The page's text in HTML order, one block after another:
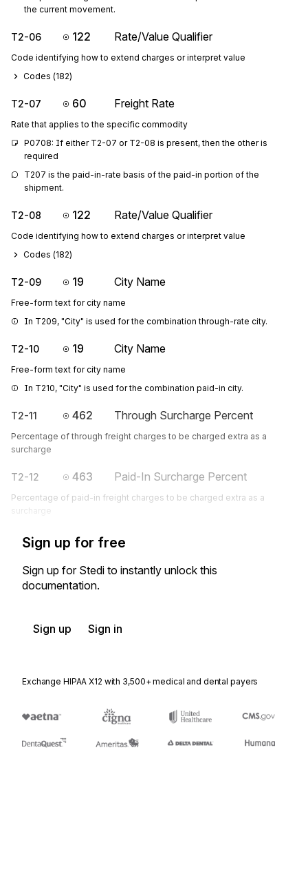
the current movement.
T2-06 122 Rate/Value Qualifier
Code identifying how to extend charges or interpret value
Codes (182)
T2-07 60 Freight Rate
Rate that applies to the specific commodity
P0708: If either T2-07 or T2-08 is present, then the other is
required
T207 is the paid-in-rate basis of the paid-in portion of the
shipment.
T2-08 122 Rate/Value Qualifier
Code identifying how to extend charges or interpret value
Codes (182)
T2-09 19 City Name
Free-form text for city name
In T209, "City" is used for the combination through-rate city.
T2-10 19 City Name
Free-form text for city name
In T210, "City" is used for the combination paid-in city.
T2-11 462 Through Surcharge Percent
Percentage of through freight charges to be charged extra as a
surcharge
T2-12 463 Paid-In Surcharge Percent
Percentage of paid-in freight charges to be charged extra as a
surcharge
Sign up for free
Sign up for Stedi to instantly unlock this
documentation.
Sign up Sign in
Exchange HIPAA X12 with 3,500+ medical and dental payers